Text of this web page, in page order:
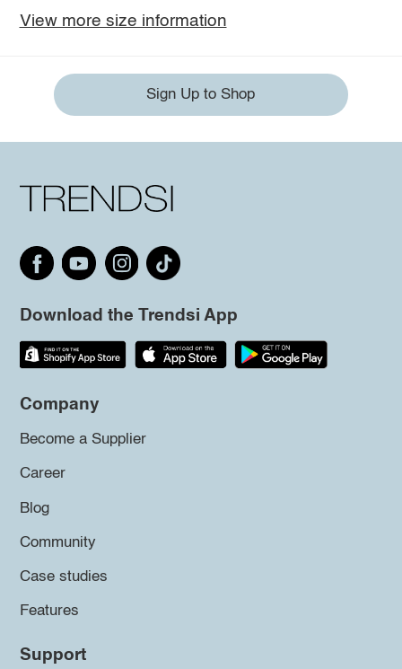
View more size information
Sign Up to Shop
Download the Trendsi App
Company
Become a Supplier
Career
Blog
Community
Case studies
Features
Support